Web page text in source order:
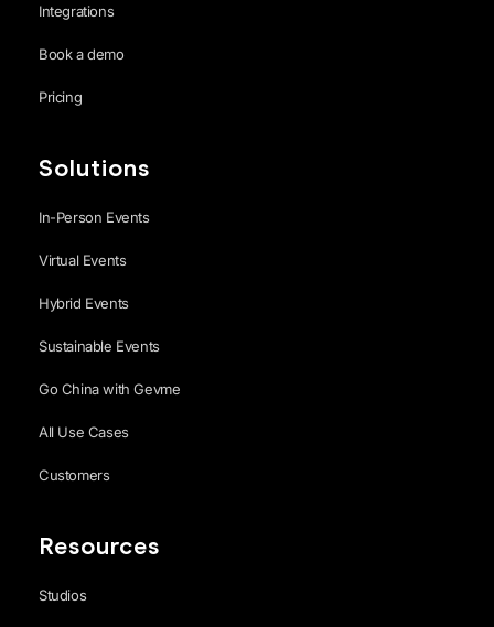
Integrations
Book a demo
Pricing
Solutions
In-Person Events
Virtual Events
Hybrid Events
Sustainable Events
Go China with Gevme
All Use Cases
Customers
Resources
Studios